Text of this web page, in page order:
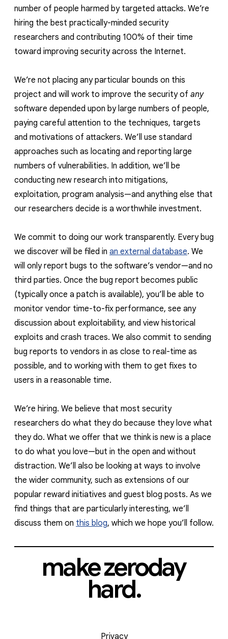
number of people harmed by targeted attacks. We’re
hiring the best practically-minded security
researchers and contributing 100% of their time
toward improving security across the Internet.
We’re not placing any particular bounds on this
project and will work to improve the security of any
software depended upon by large numbers of people,
paying careful attention to the techniques, targets
and motivations of attackers. We’ll use standard
approaches such as locating and reporting large
numbers of vulnerabilities. In addition, we’ll be
conducting new research into mitigations,
exploitation, program analysis—and anything else that
our researchers decide is a worthwhile investment.
We commit to doing our work transparently. Every bug
we discover will be filed in an external database. We
will only report bugs to the software’s vendor—and no
third parties. Once the bug report becomes public
(typically once a patch is available), you’ll be able to
monitor vendor time-to-fix performance, see any
discussion about exploitability, and view historical
exploits and crash traces. We also commit to sending
bug reports to vendors in as close to real-time as
possible, and to working with them to get fixes to
users in a reasonable time.
We’re hiring. We believe that most security
researchers do what they do because they love what
they do. What we offer that we think is new is a place
to do what you love—but in the open and without
distraction. We’ll also be looking at ways to involve
the wider community, such as extensions of our
popular reward initiatives and guest blog posts. As we
find things that are particularly interesting, we’ll
discuss them on this blog, which we hope you’ll follow.
make zeroday
hard.
Privacy